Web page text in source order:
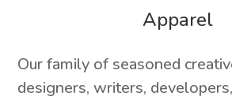
Apparel
Our family of seasoned
designers, writers,